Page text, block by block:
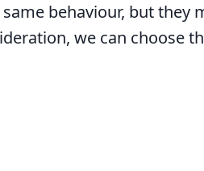
behaviour, but they
we can choose